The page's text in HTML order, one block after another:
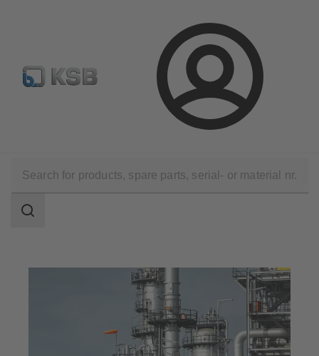
Login
Select pumps & valves Configure Product
Oil and Gas Technology
scope
Search